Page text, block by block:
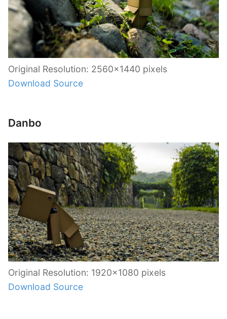
Original Resolution: 2560×1440 pixels
Download Source
Danbo
Original Resolution: 1920×1080 pixels
Download Source